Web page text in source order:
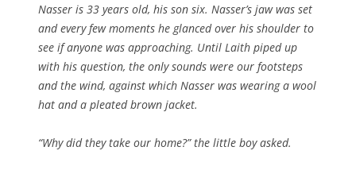
Nasser is 33 years old, his son six. Nasser’s jaw was set
and every few moments he glanced over his shoulder to
see if anyone was approaching. Until Laith piped up
with his question, the only sounds were our footsteps
and the wind, against which Nasser was wearing a wool
hat and a pleated brown jacket.
“Why did they take our home?” the little boy asked.